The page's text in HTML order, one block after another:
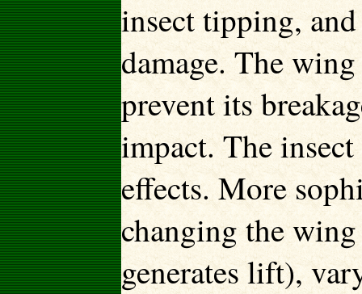
insect tipping,
damage. The
prevent its
impact. The
effects. More
changing the
generates lift),